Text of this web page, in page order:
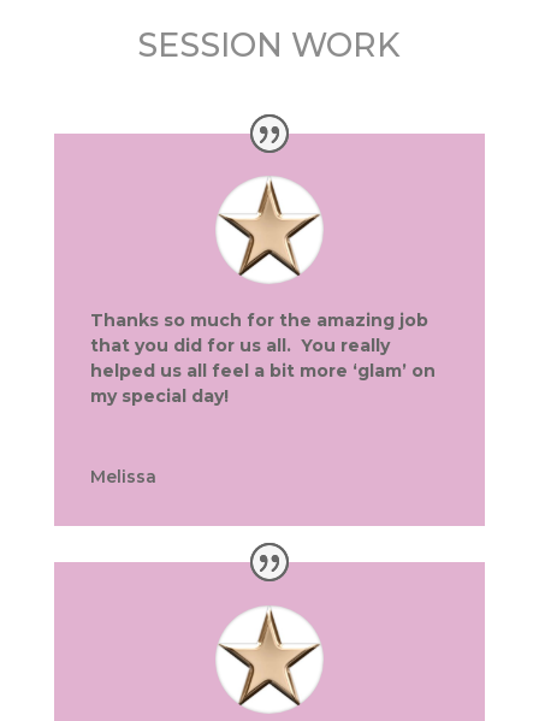
SESSION WORK
Thanks so much for the amazing job
that you did for us all. You really
helped us all feel a bit more ‘glam’ on
my special day!
Melissa